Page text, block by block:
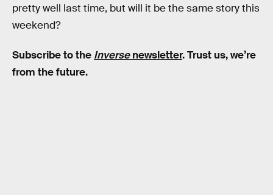
pretty well last time, but will it be the same story this
weekend?
Subscribe to the Inversenewsletter. Trust us, we’re
from the future.